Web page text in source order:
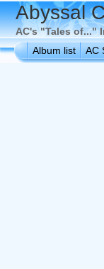
Abyssal
AC's "Tales of..."
Album list
AC